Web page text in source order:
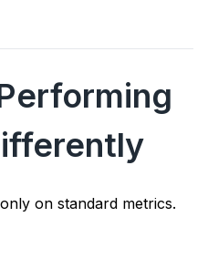
on standard metrics.